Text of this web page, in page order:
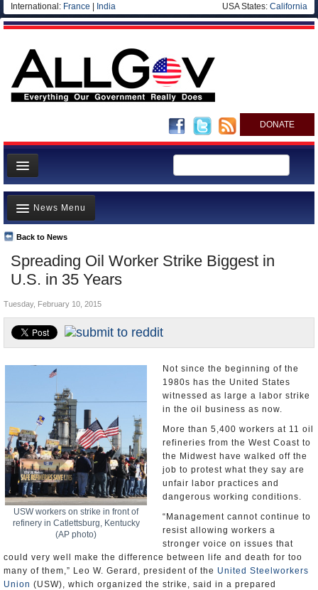
International: France India USA States: California
DONATE
News
Meet your Government
Departments/Agencies
Nations
Blog
Spreading Oil Worker Strike Biggest in
U.S. in 35 Years
Back to News
News Menu
Top Stories
Unusual News
Controversies
U.S. and the World
Appointments and Resignations
Tuesday, February 10, 2015
USW workers on strike in front of
refinery in Catlettsburg, Kentucky
(AP photo)
Not since the beginning of the
1980s has the United States
witnessed as large a labor strike
in the oil business as now.
More than 5,400 workers at 11 oil
refineries from the West Coast to
the Midwest have walked off the
job to protest what they say are
unfair labor practices and
dangerous working conditions.
“Management cannot continue to
resist allowing workers a
stronger voice on issues that
could very well make the difference between life and death for too
many of them,” Leo W. Gerard, president of the United Steelworkers
Union (USW), which organized the strike, said in a prepared